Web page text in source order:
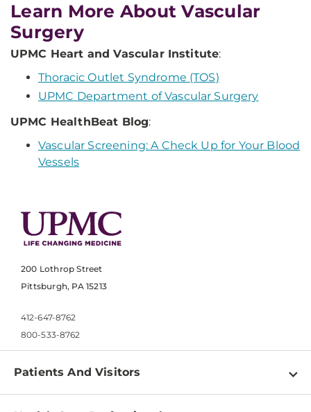
Learn More About Vascular
Surgery
UPMC Heart and Vascular Institute:
Thoracic Outlet Syndrome (TOS)
UPMC Department of Vascular Surgery
UPMC HealthBeat Blog:
Vascular Screening: A Check Up for Your Blood
Vessels
200 Lothrop Street
Pittsburgh, PA 15213
412-647-8762
800-533-8762
Patients And Visitors